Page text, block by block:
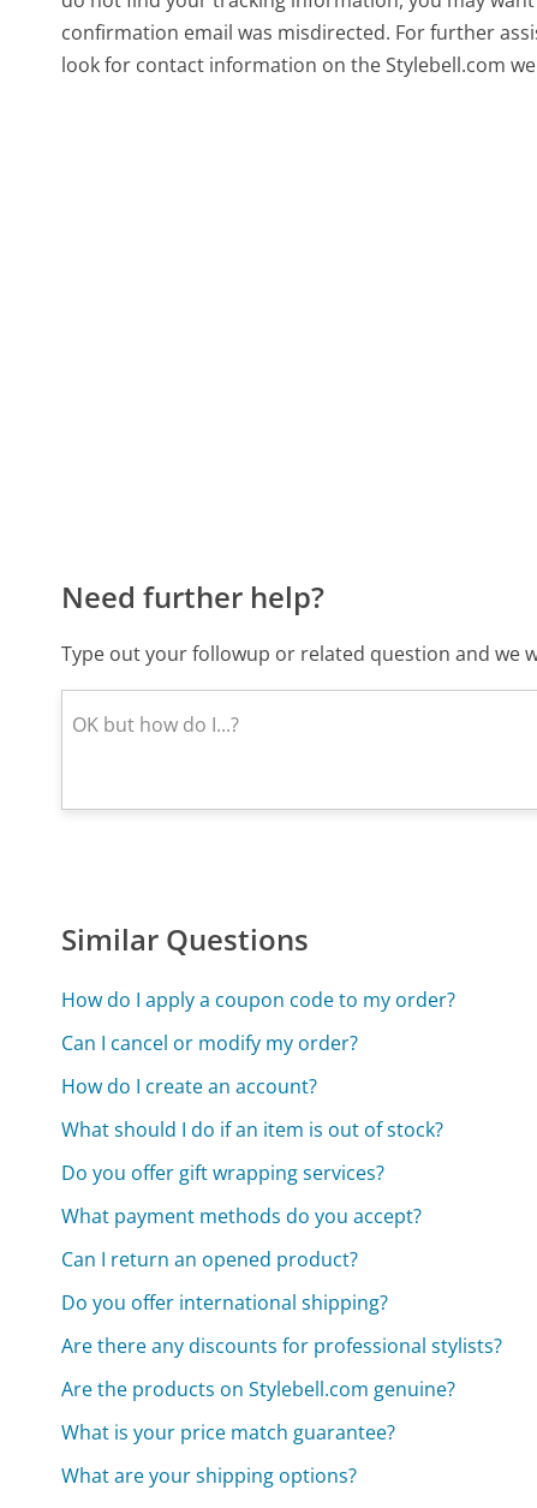
confirmation email was misdirected. For further
look for contact information on the Stylebell.com
Need further help?
Type out your followup or related question and we
Similar Questions
How do I apply a coupon code to my order?
Can I cancel or modify my order?
How do I create an account?
What should I do if an item is out of stock?
Do you offer gift wrapping services?
What payment methods do you accept?
Can I return an opened product?
Do you offer international shipping?
Are there any discounts for professional stylists?
Are the products on Stylebell.com genuine?
What is your price match guarantee?
What are your shipping options?